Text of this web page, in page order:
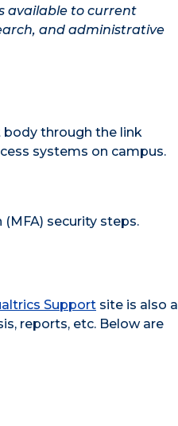
available to current
and administrative
body through the link
systems on campus.
security steps.
Support site is also a
reports, etc. Below are